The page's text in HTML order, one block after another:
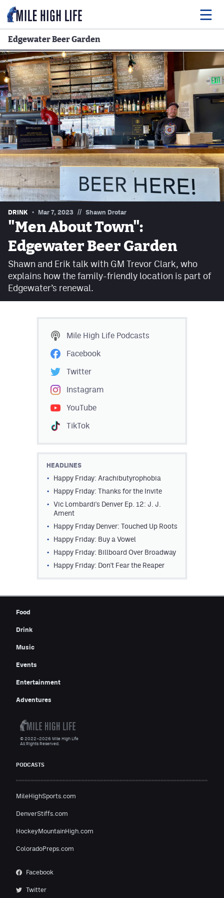
Food
Drink
Music
Events
Entertainment
Adventures
Podcasts
Facebook
Twitter
Instagram
TikTok
MileHighSports.com
DenverStiffs.com
HockeyMountainHigh.com
ColoradoPreps.com
Privacy Policy
Edgewater Beer Garden
DRINK Mar 7, 2023 // Shawn Drotar
"Men About Town":
Edgewater Beer Garden
Shawn and Erik talk with GM Trevor Clark, who
explains how the family-friendly location is part of
Edgewater’s renewal.
Mile High Life Podcasts
Facebook
Twitter
Instagram
YouTube
TikTok
HEADLINES
Happy Friday: Arachibutyrophobia
Happy Friday: Thanks for the Invite
Vic Lombardi's Denver Ep. 12: J. J.
Ament
Happy Friday Denver: Touched Up Roots
Happy Friday: Buy a Vowel
Happy Friday: Billboard Over Broadway
Happy Friday: Don't Fear the Reaper
Food
Drink
Music
Events
Entertainment
Adventures
PODCASTS
MileHighSports.com
DenverStiffs.com
HockeyMountainHigh.com
ColoradoPreps.com
Facebook
Twitter
© 2022–2026 Mile High Life
All Rights Reserved.